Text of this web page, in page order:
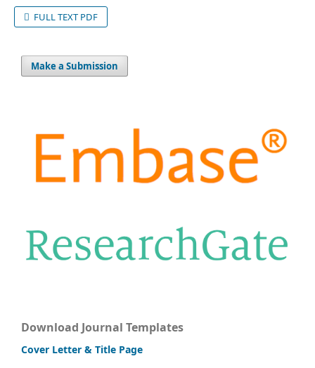
FULL TEXT PDF
Make a Submission
Download Journal Templates
Cover Letter & Title Page